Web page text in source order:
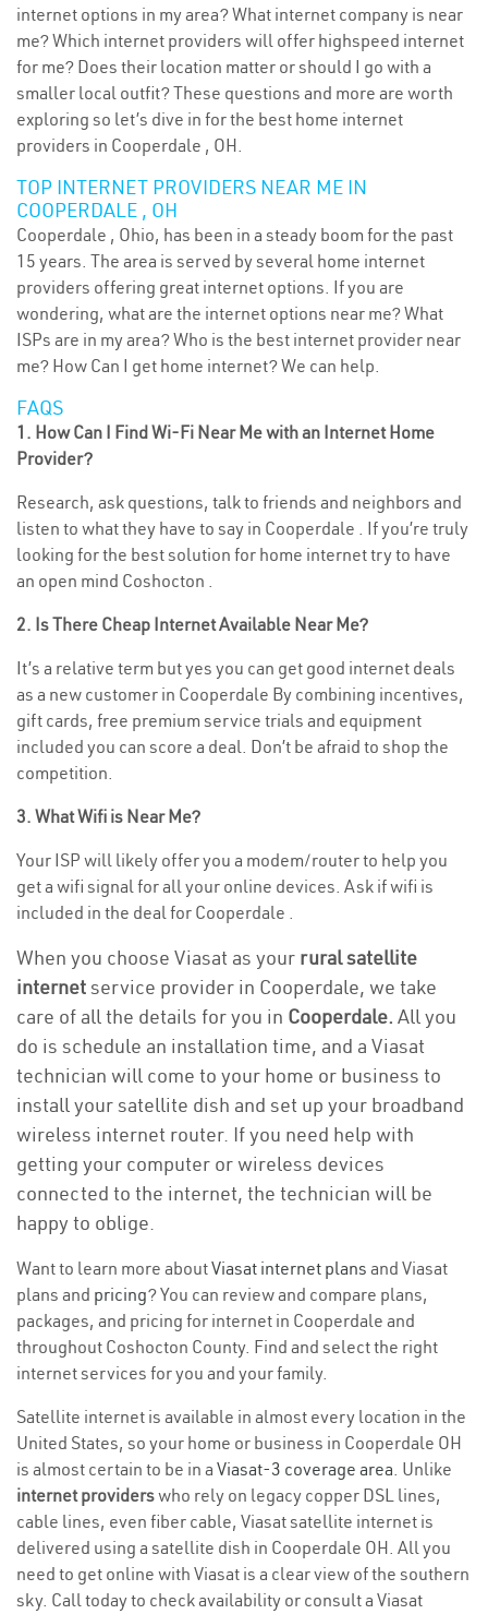
internet options in my area? What internet company is near
me? Which internet providers will offer highspeed internet
for me? Does their location matter or should I go with a
smaller local outfit? These questions and more are worth
exploring so let’s dive in for the best home internet
providers in Cooperdale , OH.
TOP INTERNET PROVIDERS NEAR ME IN
COOPERDALE , OH
Cooperdale , Ohio, has been in a steady boom for the past
15 years. The area is served by several home internet
providers offering great internet options. If you are
wondering, what are the internet options near me? What
ISPs are in my area? Who is the best internet provider near
me? How Can I get home internet? We can help.
FAQS
1. How Can I Find Wi-Fi Near Me with an Internet Home
Provider?
Research, ask questions, talk to friends and neighbors and
listen to what they have to say in Cooperdale . If you’re truly
looking for the best solution for home internet try to have
an open mind Coshocton .
2. Is There Cheap Internet Available Near Me?
It’s a relative term but yes you can get good internet deals
as a new customer in Cooperdale By combining incentives,
gift cards, free premium service trials and equipment
included you can score a deal. Don’t be afraid to shop the
competition.
3. What Wifi is Near Me?
Your ISP will likely offer you a modem/router to help you
get a wifi signal for all your online devices. Ask if wifi is
included in the deal for Cooperdale .
When you choose Viasat as your rural satellite
internetservice provider in Cooperdale, we take
care of all the details for you in Cooperdale. All you
do is schedule an installation time, and a Viasat
technician will come to your home or business to
install your satellite dish and set up your broadband
wireless internet router. If you need help with
getting your computer or wireless devices
connected to the internet, the technician will be
happy to oblige.
Want to learn more aboutViasat internet plans and Viasat
plans and pricing? You can review and compare plans,
packages, and pricing for internet in Cooperdale and
throughout Coshocton County. Find and select the right
internet services for you and your family.
Satellite internet is available in almost every location in the
United States, so your home or business in Cooperdale OH
is almost certain to be in a Viasat-3 coverage area. Unlike
internet providerswho rely on legacy copper DSL lines,
cable lines, even fiber cable, Viasat satellite internet is
delivered using a satellite dish in Cooperdale OH. All you
need to get online with Viasat is a clear view of the southern
sky. Call today to check availability or consult a Viasat